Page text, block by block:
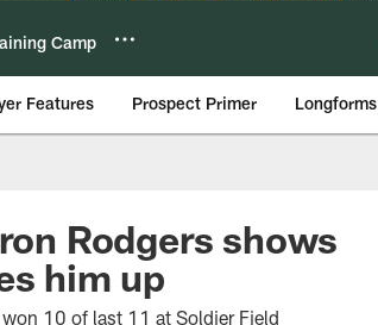
Camp
Features Prospect Primer Longforms
Rodgers shows
him up
10 of last 11 at Soldier Field